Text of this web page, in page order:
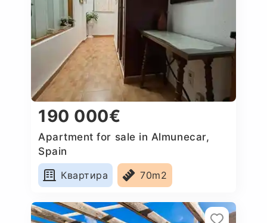
190 000€
Apartment for sale in Almunecar,
Spain
Квартира
70m2